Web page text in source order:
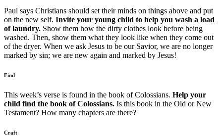
Paul says Christians should set their minds on things above and put
on the new self. Invite your young child to help you wash a load
of laundry. Show them how the dirty clothes look before being
washed. Then, show them what they look like when they come out
of the dryer. When we ask Jesus to be our Savior, we are no longer
marked by sin; we are new again and marked by Jesus!
Find
This week’s verse is found in the book of Colossians. Help your
child find the book of Colossians. Is this book in the Old or New
Testament? How many chapters are there?
Craft